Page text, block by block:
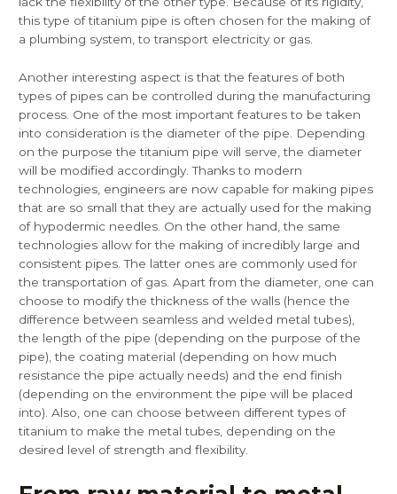
this type of titanium pipe is often chosen for the making of
a plumbing system, to transport electricity or gas.
Another interesting aspect is that the features of both
types of pipes can be controlled during the manufacturing
process. One of the most important features to be taken
into consideration is the diameter of the pipe. Depending
on the purpose the titanium pipe will serve, the diameter
will be modified accordingly. Thanks to modern
technologies, engineers are now capable for making pipes
that are so small that they are actually used for the making
of hypodermic needles. On the other hand, the same
technologies allow for the making of incredibly large and
consistent pipes. The latter ones are commonly used for
the transportation of gas. Apart from the diameter, one can
choose to modify the thickness of the walls (hence the
difference between seamless and welded metal tubes),
the length of the pipe (depending on the purpose of the
pipe), the coating material (depending on how much
resistance the pipe actually needs) and the end finish
(depending on the environment the pipe will be placed
into). Also, one can choose between different types of
titanium to make the metal tubes, depending on the
desired level of strength and flexibility.